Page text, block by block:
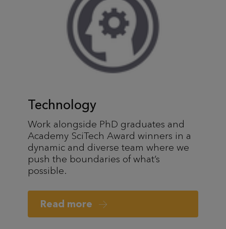
Technology
Work alongside PhD graduates and
Academy SciTech Award winners in a
dynamic and diverse team where we
push the boundaries of what’s
possible.
Read more